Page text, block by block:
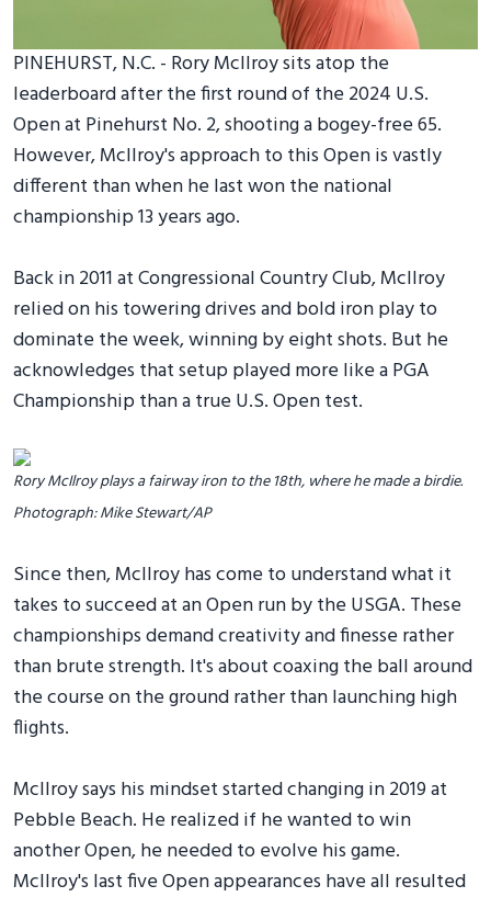
PINEHURST, N.C. - Rory McIlroy sits atop the
leaderboard after the first round of the 2024 U.S.
Open at Pinehurst No. 2, shooting a bogey-free 65.
However, McIlroy's approach to this Open is vastly
different than when he last won the national
championship 13 years ago.
Back in 2011 at Congressional Country Club, McIlroy
relied on his towering drives and bold iron play to
dominate the week, winning by eight shots. But he
acknowledges that setup played more like a PGA
Championship than a true U.S. Open test.
Rory McIlroy plays a fairway iron to the 18th, where he made a birdie.
Photograph: Mike Stewart/AP
Since then, McIlroy has come to understand what it
takes to succeed at an Open run by the USGA. These
championships demand creativity and finesse rather
than brute strength. It's about coaxing the ball around
the course on the ground rather than launching high
flights.
McIlroy says his mindset started changing in 2019 at
Pebble Beach. He realized if he wanted to win
another Open, he needed to evolve his game.
McIlroy's last five Open appearances have all resulted